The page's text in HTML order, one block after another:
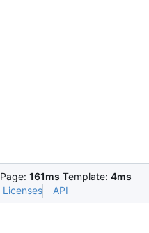
Page: 161ms Template: 4ms
Licenses API